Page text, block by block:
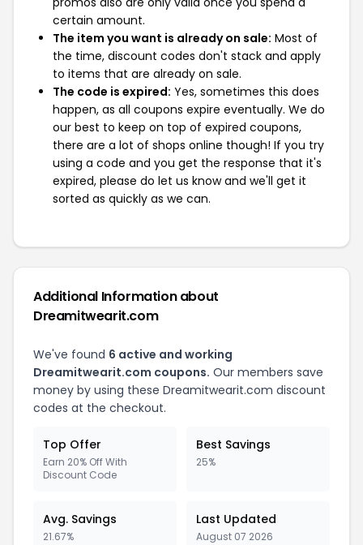
certain amount.
The item you want is already on sale: Most of
the time, discount codes don't stack and apply
to items that are already on sale.
The code is expired: Yes, sometimes this does
happen, as all coupons expire eventually. We do
our best to keep on top of expired coupons,
there are a lot of shops online though! If you try
using a code and you get the response that it's
expired, please do let us know and we'll get it
sorted as quickly as we can.
Additional Information about
Dreamitwearit.com
We've found 6 active and working
Dreamitwearit.com coupons. Our members save
money by using these Dreamitwearit.com discount
codes at the checkout.
Top Offer
Earn 20% Off With
Discount Code
Best Savings
25%
Avg. Savings
21.67%
Last Updated
August 07 2026